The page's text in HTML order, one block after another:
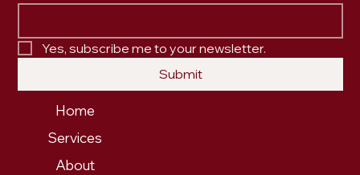
Yes, subscribe me to your newsletter.
Submit
Home
Services
About